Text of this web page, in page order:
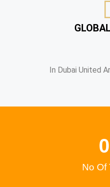
In Dubai United
No Of
0